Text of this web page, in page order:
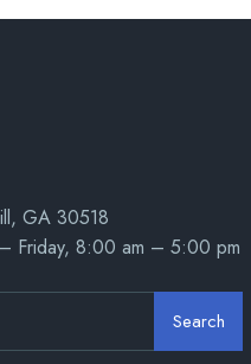
GA 30518
Friday, 8:00 am – 5:00 pm
Search